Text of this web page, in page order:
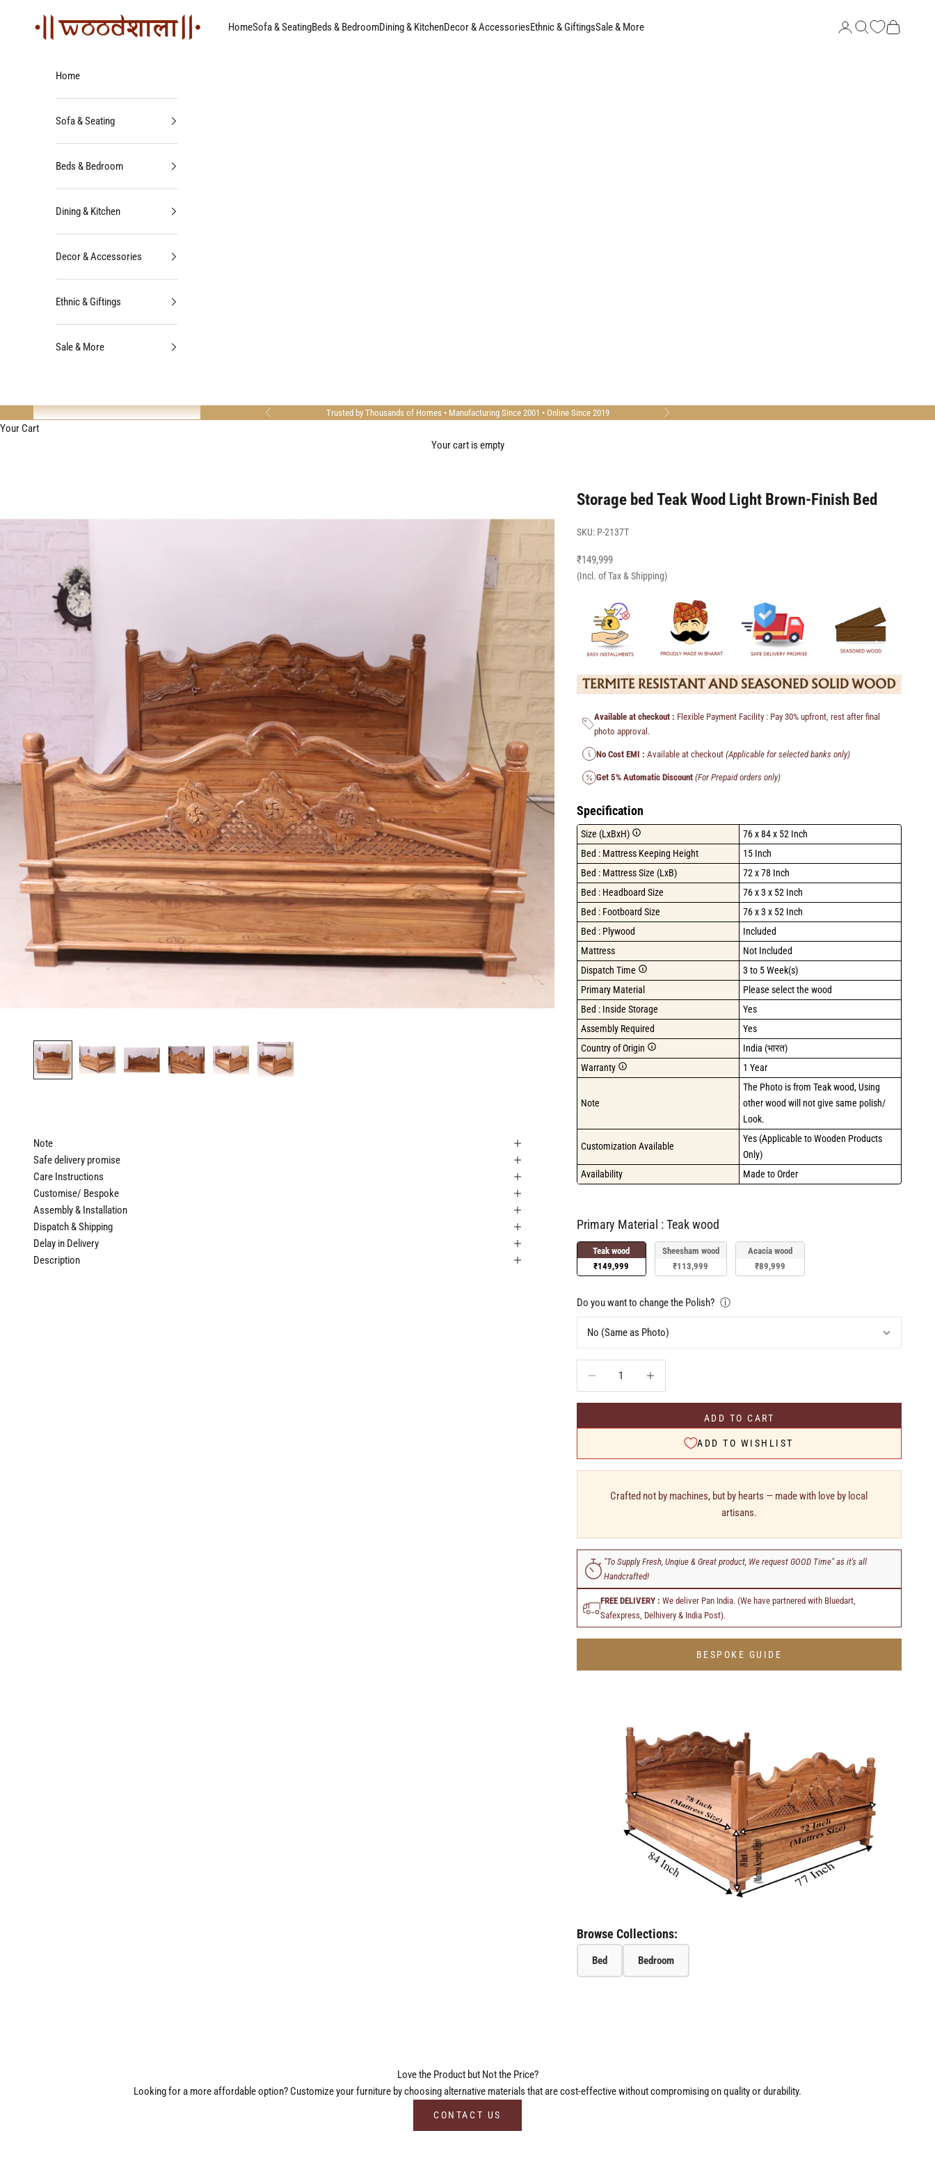
Woodshala
HomeSofa & SeatingBeds & BedroomDining & KitchenDecor & AccessoriesEthnic & GiftingsSale & More Search Cart
Home
Sofa & Seating
Beds & Bedroom
Dining & Kitchen
Decor & Accessories
Ethnic & Giftings
Sale & More
Previous Trusted by Thousands of Homes • Manufacturing Since 2001 • Online Since 2019 Next
Your Cart
Your cart is empty
Storage bed Teak Wood Light Brown-Finish Bed
SKU: P-2137T
Sale price
₹149,999
(Incl. of Tax & Shipping)
Available at checkout : Flexible Payment Facility : Pay 30% upfront, rest after final
photo approval.
No Cost EMI : Available at checkout (Applicable for selected banks only)
Get 5% Automatic Discount (For Prepaid orders only)
Specification
Size (LxBxH)
76 x 84 x 52 Inch
Bed : Mattress Keeping Height
15 Inch
Bed : Mattress Size (LxB)
72 x 78 Inch
Bed : Headboard Size
76 x 3 x 52 Inch
Bed : Footboard Size
76 x 3 x 52 Inch
Bed : Plywood
Included
Mattress
Not Included
Dispatch Time
3 to 5 Week(s)
Primary Material
Please select the wood
Bed : Inside Storage
Yes
Assembly Required
Yes
Country of Origin
India (भारत)
Warranty
1 Year
Note
The Photo is from Teak wood, Using
other wood will not give same polish/
Look.
Customization Available
Yes (Applicable to Wooden Products
Only)
Availability
Made to Order
Primary Material :Teak woodPrimary Material
Teak wood
₹149,999
Sheesham wood
₹113,999
Acacia wood
₹89,999
Do you want to change the Polish? ⓘ
ADD TO CART
ADD TO WISHLIST
Crafted not by machines, but by hearts — made with love by local
artisans.
"To Supply Fresh, Unqiue & Great product, We request GOOD Time" as it's all
Handcrafted!
FREE DELIVERY : We deliver Pan India. (We have partnered with Bluedart,
Safexpress, Delhivery & India Post).
BESPOKE GUIDE
Browse Collections:
Bed Bedroom
Note
Safe delivery promise
Care Instructions
Customise/ Bespoke
Assembly & Installation
Dispatch & Shipping
Delay in Delivery
Description
Love the Product but Not the Price?
Looking for a more affordable option? Customize your furniture by choosing alternative materials that are cost-effective without compromising on quality or durability.
CONTACT US